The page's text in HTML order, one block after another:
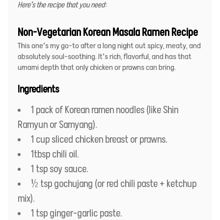
Here’s the recipe that you need:
Non-Vegetarian Korean Masala Ramen Recipe
This one’s my go-to after a long night out spicy, meaty, and
absolutely soul-soothing. It’s rich, flavorful, and has that
umami depth that only chicken or prawns can bring.
Ingredients
1 pack of Korean ramen noodles (like Shin
Ramyun or Samyang).
1 cup sliced chicken breast or prawns.
1tbsp chili oil.
1 tsp soy sauce.
½ tsp gochujang (or red chili paste + ketchup
mix).
1 tsp ginger-garlic paste.